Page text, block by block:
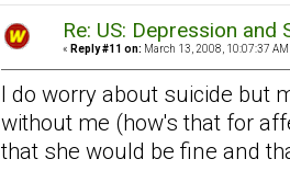
Re: US: Depression and
« Reply #11 on: March 13, 2008, 10:07:37 AM
I do worry about suicide but
without me (how's that for
that she would be fine and